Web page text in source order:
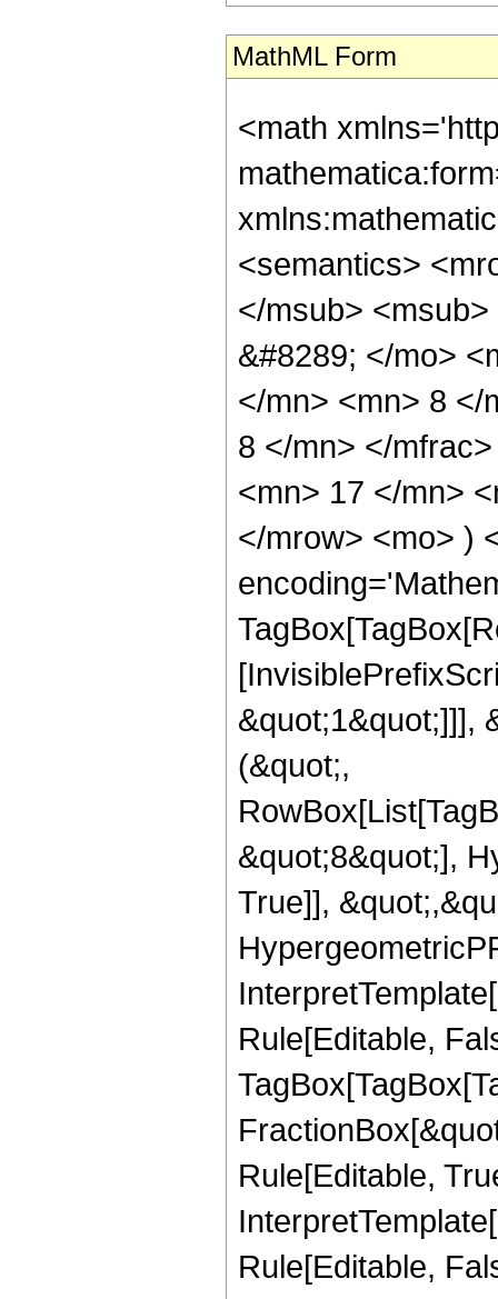
MathML Form
<math
<semantics>
</msub>
&#8289; </mo>
</mn> <mn> 8 </
8 </mn> </
<mn> 17 </mn>
</mrow> <mo> )
&quot;1&quot;]]],
(&quot;,
&quot;8&quot;],
True]],
Rule[Editable,
Rule[Editable,
Rule[Editable,